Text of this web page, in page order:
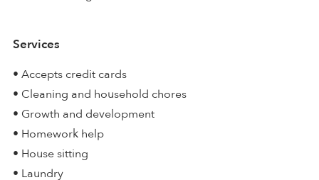
Services
• Accepts credit cards
• Cleaning and household chores
• Growth and development
• Homework help
• House sitting
• Laundry